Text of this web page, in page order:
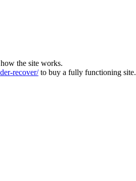
the site works.
recover/to buy a fully functioning site.